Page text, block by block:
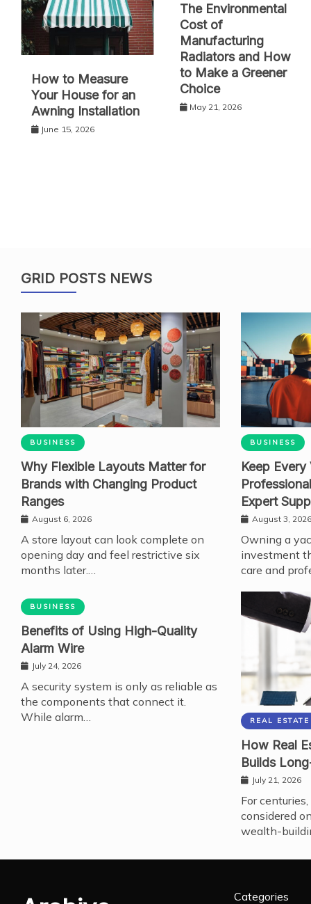
How to Measure
Your House for an
Awning Installation
June 15, 2026
The Environmental
Cost of
Manufacturing
Radiators and How
to Make a Greener
Choice
May 21, 2026
GRID POSTS NEWS
BUSINESS
Why Flexible Layouts Matter for
Brands with Changing Product
Ranges
August 6, 2026
A store layout can look complete on
opening day and feel restrictive six
months later.…
BUSINESS
Keep
Expert
August 3, 2026
Owning a
investment
care and
BUSINESS
Benefits of Using High-Quality
Alarm Wire
July 24, 2026
A security system is only as reliable as
the components that connect it.
While alarm…
REAL ESTATE
How Real
Builds
July 21, 2026
For
considered
wealth-
Categories